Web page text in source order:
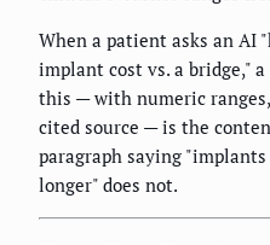
When a patient asks an AI
implant cost vs. a bridge,"
this — with numeric
cited source — is the
paragraph saying
longer" does not.